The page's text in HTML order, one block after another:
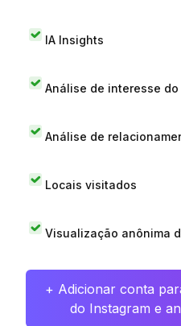
IA Insights
Análise de interesse
Análise de
Locais visitados
Visualização anônima
+ Adicionar conta
do Instagram e